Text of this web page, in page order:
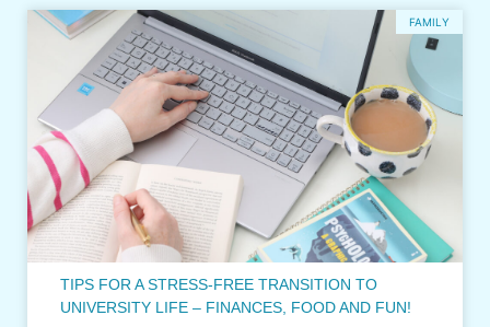
FAMILY
TIPS FOR A STRESS-FREE TRANSITION TO
UNIVERSITY LIFE – FINANCES, FOOD AND FUN!